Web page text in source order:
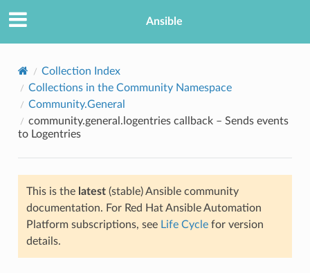
Ansible
Collection Index
Collections in the Community Namespace
Community.General
community.general.logentries callback – Sends events
to Logentries
This is the latest(stable) Ansible community
documentation. For Red Hat Ansible Automation
Platform subscriptions, see Life Cyclefor version
details.